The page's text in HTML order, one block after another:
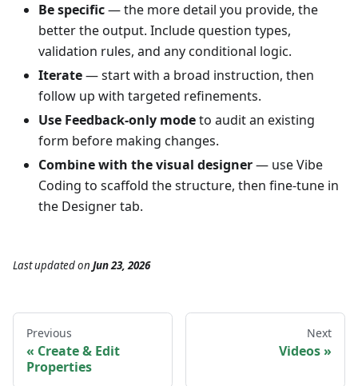
Be specific— the more detail you provide, the
better the output. Include question types,
validation rules, and any conditional logic.
Iterate— start with a broad instruction, then
follow up with targeted refinements.
Use Feedback-only modeto audit an existing
form before making changes.
Combine with the visual designer— use Vibe
Coding to scaffold the structure, then fine-tune in
the Designer tab.
Last updatedon Jun 23, 2026
Previous
Create & Edit
Properties
Next
Videos